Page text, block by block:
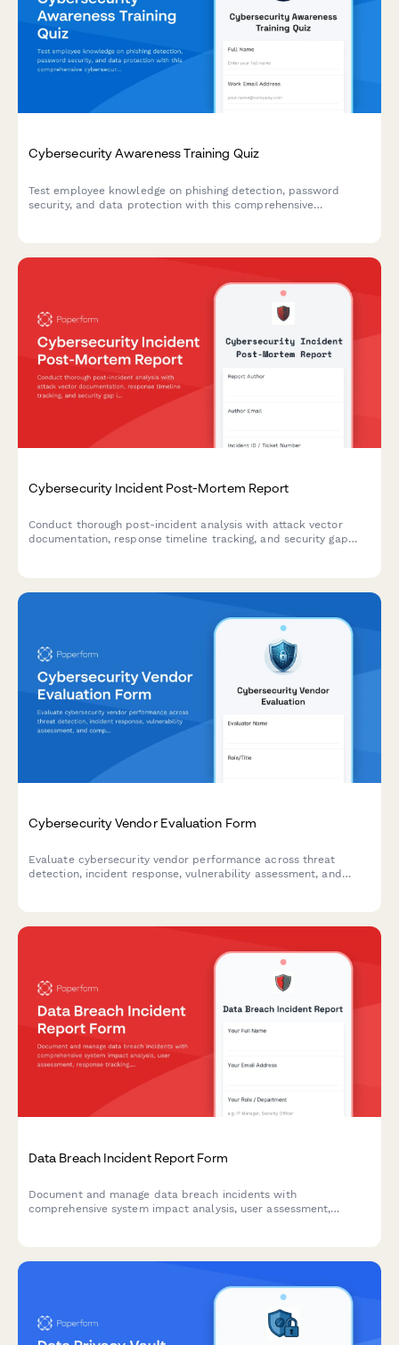
Cybersecurity Awareness Training Quiz
Test employee knowledge on phishing detection, password
security, and data protection with this comprehensive
Cybersecurity Incident Post-Mortem Report
Conduct thorough post-incident analysis with attack vector
documentation, response timeline tracking, and security gap
Cybersecurity Vendor Evaluation Form
Evaluate cybersecurity vendor performance across threat
detection, incident response, vulnerability assessment, and
Data Breach Incident Report Form
Document and manage data breach incidents with
comprehensive system impact analysis, user assessment,